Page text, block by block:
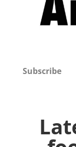
Subscribe